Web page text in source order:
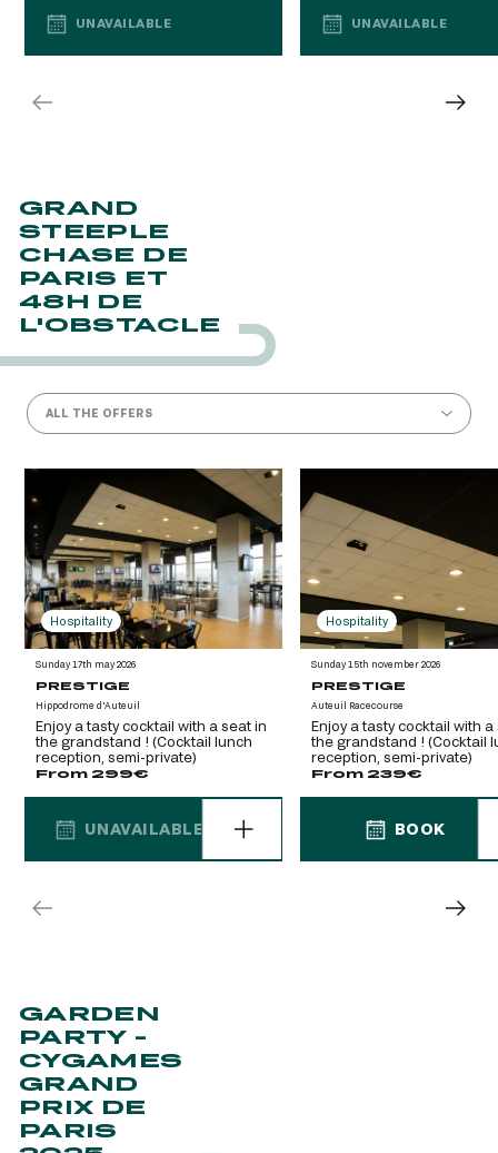
UNAVAILABLE UNAVAILABLE
GRAND
STEEPLE
CHASE DE
PARIS ET
48H DE
L'OBSTACLE
ALL THE OFFERS
Hospitality
Sunday 17th may 2026
PRESTIGE
Hippodrome d'Auteuil
Enjoy a tasty cocktail with a seat in
the grandstand ! (Cocktail lunch
reception, semi-private)
From 299€
UNAVAILABLE
Hospitality
Sunday 15th november 2026
PRESTIGE
Auteuil Racecourse
Enjoy a tasty cocktail with a
the grandstand ! (Cocktail
reception, semi-private)
From 239€
BOOK
GARDEN
PARTY -
CYGAMES
GRAND
PRIX DE
PARIS